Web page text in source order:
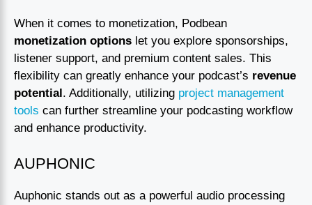
When it comes to monetization, Podbean
monetization options let you explore sponsorships,
listener support, and premium content sales. This
flexibility can greatly enhance your podcast’s revenue
potential . Additionally, utilizing project management
tools can further streamline your podcasting workflow
and enhance productivity.
AUPHONIC
Auphonic stands out as a powerful audio processing